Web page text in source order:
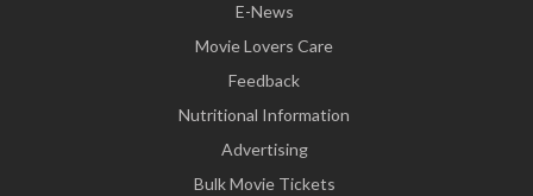
E-News
Movie Lovers Care
Feedback
Nutritional Information
Advertising
Bulk Movie Tickets